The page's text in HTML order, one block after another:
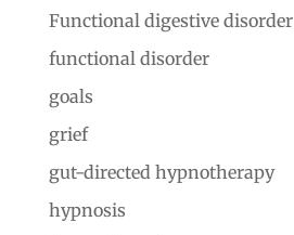
Functional digestive disorder
functional disorder
goals
grief
gut-directed hypnotherapy
hypnosis